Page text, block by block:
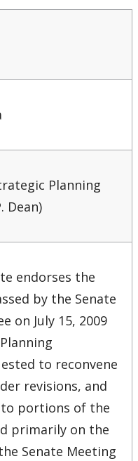
& Terms of
& Minutes
Planning
Dean)
endorses the
by the Senate
on July 15, 2009
to reconvene
revisions, and
portions of the
primarily on the
Senate Meeting